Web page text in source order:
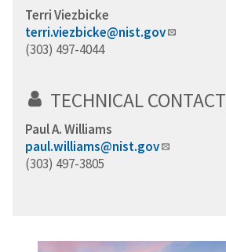
Terri Viezbicke
terri.viezbicke@nist.gov
(303) 497-4044
TECHNICAL CONTACT
Paul A. Williams
paul.williams@nist.gov
(303) 497-3805